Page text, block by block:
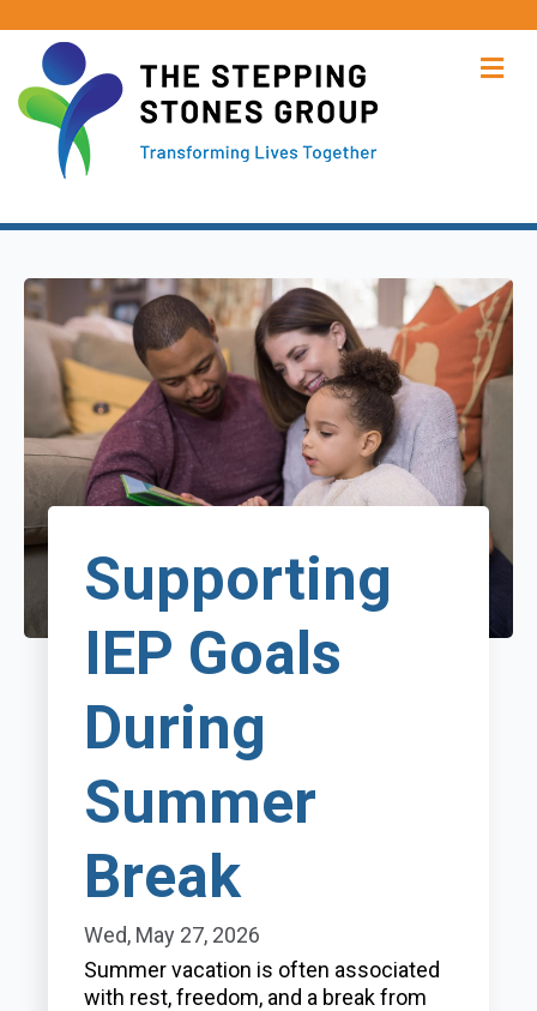
Supporting
IEP Goals
During
Summer
Break
Wed, May 27, 2026
Summer vacation is often associated
with rest, freedom, and a break from